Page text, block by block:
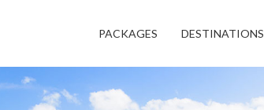
PACKAGES DESTINATIONS